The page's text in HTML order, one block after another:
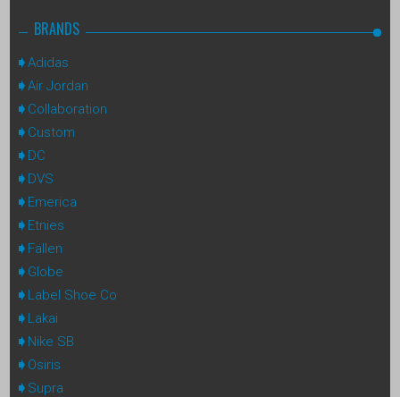
BRANDS
Adidas
Air Jordan
Collaboration
Custom
DC
DVS
Emerica
Etnies
Fallen
Globe
Label Shoe Co
Lakai
Nike SB
Osiris
Supra